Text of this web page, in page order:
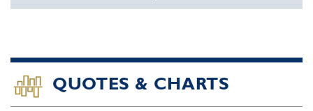
QUOTES & CHARTS